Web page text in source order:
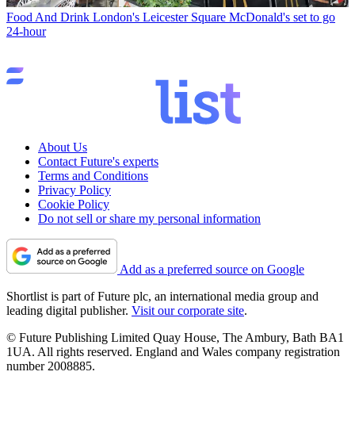
Food And Drink London's Leicester Square McDonald's set to go
24-hour
About Us
Contact Future's experts
Terms and Conditions
Privacy Policy
Cookie Policy
Do not sell or share my personal information
Add as a preferred source on Google
Shortlist is part of Future plc, an international media group and
leading digital publisher. Visit our corporate site.
© Future Publishing Limited Quay House, The Ambury, Bath BA1
1UA. All rights reserved. England and Wales company registration
number 2008885.